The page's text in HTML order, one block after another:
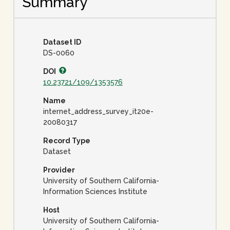
Dataset ID
DS-0060
DOI
10.23721/109/1353576
Name
internet_address_survey_it20e-
20080317
Record Type
Dataset
Provider
University of Southern California-
Information Sciences Institute
Host
University of Southern California-